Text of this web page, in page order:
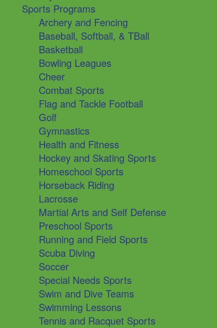
Sports Programs
Archery and Fencing
Baseball, Softball, & TBall
Basketball
Bowling Leagues
Cheer
Combat Sports
Flag and Tackle Football
Golf
Gymnastics
Health and Fitness
Hockey and Skating Sports
Homeschool Sports
Horseback Riding
Lacrosse
Martial Arts and Self Defense
Preschool Sports
Running and Field Sports
Scuba Diving
Soccer
Special Needs Sports
Swim and Dive Teams
Swimming Lessons
Tennis and Racquet Sports